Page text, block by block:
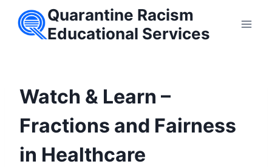
Quarantine Racism
Educational Services
Watch & Learn –
Fractions and Fairness
in Healthcare